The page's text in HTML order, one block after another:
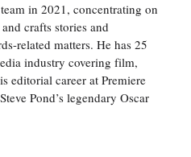
in 2021, concentrating on
crafts stories and
related matters. He has 25
industry covering film,
editorial career at Premiere
Pond’s legendary Oscar